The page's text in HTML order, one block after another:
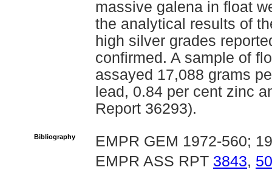
massive galena in float
the analytical results of
high silver grades
confirmed. A sample of
assayed 17,088 grams
lead, 0.84 per cent zinc
Report 36293).
Bibliography
EMPR GEM 1972-560;
EMPR ASS RPT 3843,